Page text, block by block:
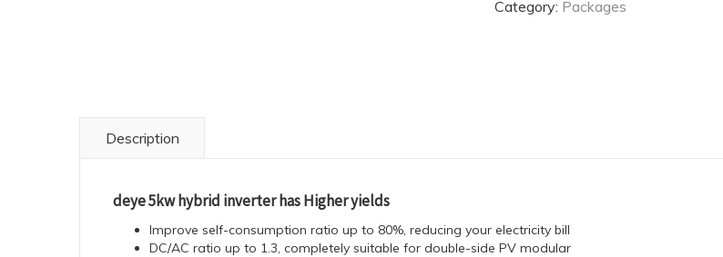
Category: Packages
Description
deye 5kw hybrid inverter has Higher yields
Improve self-consumption ratio up to 80%, reducing your electricity bill
DC/AC ratio up to 1.3, completely suitable for double-side PV modular